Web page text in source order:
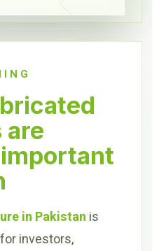
in Pakistan is
investors,